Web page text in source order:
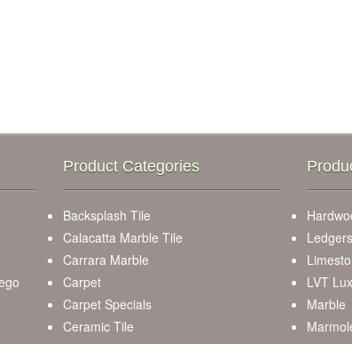
Product Categories
Backsplash Tile
Calacatta Marble Tile
Carrara Marble
Carpet
Carpet Specials
Ceramic Tile
LVT
Marble